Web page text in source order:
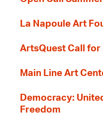
La Napoule Art
ArtsQuest Call for
Main Line Art
Democracy:
Freedom